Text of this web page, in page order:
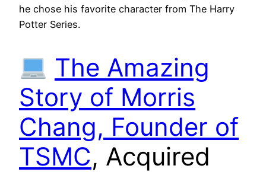
he chose his favorite character from The Harry
Potter Series.
The Amazing
Story of Morris
Chang, Founder of
TSMC, Acquired